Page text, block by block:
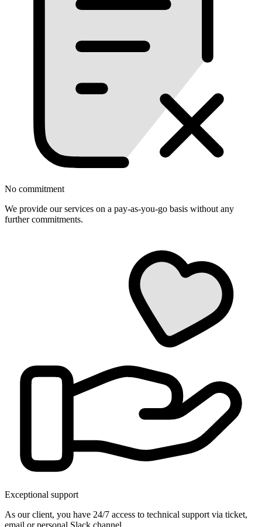
No commitment
We provide our services on a pay-as-you-go basis without any
further commitments.
Exceptional support
As our client, you have 24/7 access to technical support via ticket,
email or personal Slack channel.